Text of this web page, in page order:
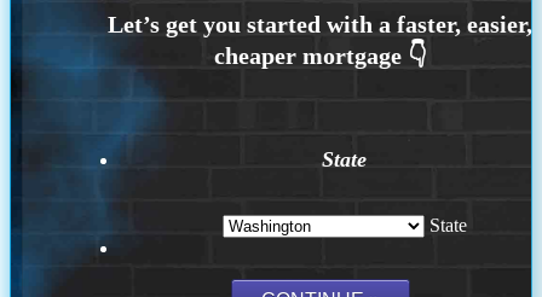
State
State